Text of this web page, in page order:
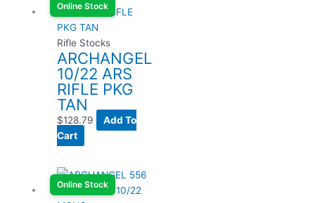
Online Stock
Rifle Stocks
ARCHANGEL
10/22 ARS
RIFLE PKG
TAN
$128.79
Add To
Cart
Online Stock